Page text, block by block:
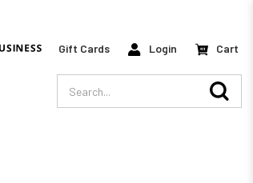
Gift Cards Login Cart